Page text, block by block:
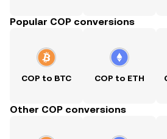
Popular COP conversions
COP to BTC COP to ETH
Other COP conversions